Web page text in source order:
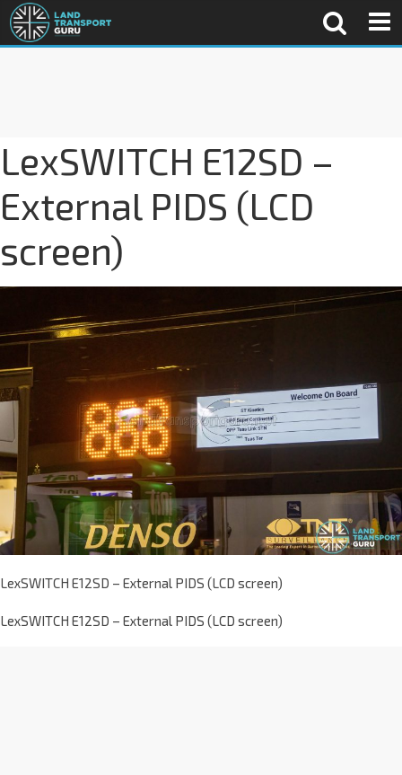
LexSWITCH E12SD –
External PIDS (LCD
screen)
LexSWITCH E12SD – External PIDS (LCD screen)
LexSWITCH E12SD – External PIDS (LCD screen)